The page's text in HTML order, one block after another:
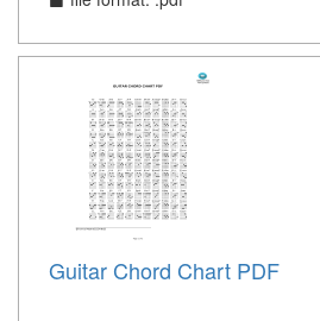
Guitar Chord Chart PDF